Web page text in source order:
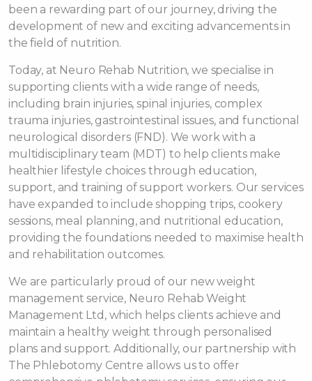
been a rewarding part of our journey, driving the
development of new and exciting advancements in
the field of nutrition.
Today, at Neuro Rehab Nutrition, we specialise in
supporting clients with a wide range of needs,
including brain injuries, spinal injuries, complex
trauma injuries, gastrointestinal issues, and functional
neurological disorders (FND). We work with a
multidisciplinary team (MDT) to help clients make
healthier lifestyle choices through education,
support, and training of support workers. Our services
have expanded to include shopping trips, cookery
sessions, meal planning, and nutritional education,
providing the foundations needed to maximise health
and rehabilitation outcomes.
We are particularly proud of our new weight
management service, Neuro Rehab Weight
Management Ltd, which helps clients achieve and
maintain a healthy weight through personalised
plans and support. Additionally, our partnership with
The Phlebotomy Centre allows us to offer